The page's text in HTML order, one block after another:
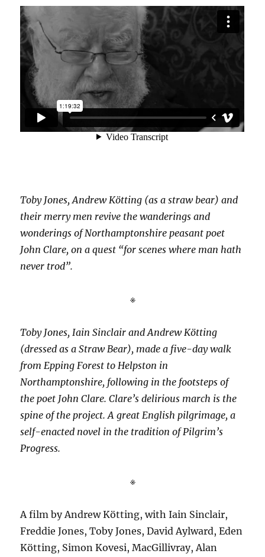
Toby Jones, Andrew Kötting (as a straw bear) and
their merry men revive the wanderings and
wonderings of Northamptonshire peasant poet
John Clare, on a quest “for scenes where man hath
never trod”.
※
Toby Jones, Iain Sinclair and Andrew Kötting
(dressed as a Straw Bear), made a five-day walk
from Epping Forest to Helpston in
Northamptonshire, following in the footsteps of
the poet John Clare. Clare’s delirious march is the
spine of the project. A great English pilgrimage, a
self-enacted novel in the tradition of Pilgrim’s
Progress.
※
A film by Andrew Kötting, with Iain Sinclair,
Freddie Jones, Toby Jones, David Aylward, Eden
Kötting, Simon Kovesi, MacGillivray, Alan